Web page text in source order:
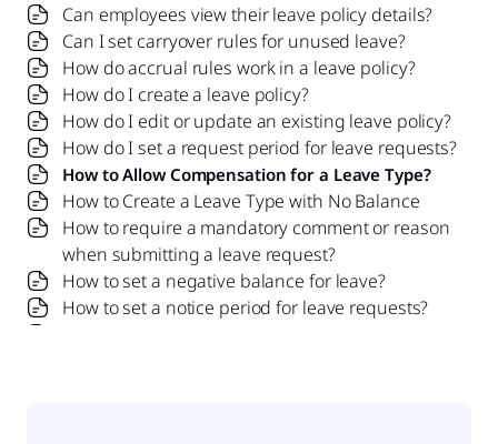
Can employees view their leave policy details?
Can I set carryover rules for unused leave?
How do accrual rules work in a leave policy?
How do I create a leave policy?
How do I edit or update an existing leave policy?
How do I set a request period for leave requests?
How to Allow Compensation for a Leave Type?
How to Create a Leave Type with No Balance
How to require a mandatory comment or reason
when submitting a leave request?
How to set a negative balance for leave?
How to set a notice period for leave requests?